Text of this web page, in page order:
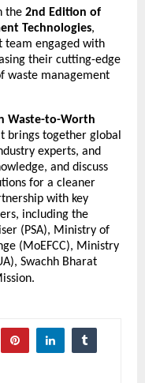
the 2nd Edition of
Technologies,
team engaged with
their cutting-edge
waste management
Waste-to-Worth
brings together global
experts, and
and discuss
for a cleaner
with key
including the
(PSA), Ministry of
(MoEFCC), Ministry
Swachh Bharat